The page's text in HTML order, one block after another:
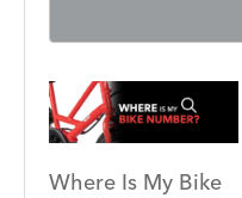
Where Is My Bike